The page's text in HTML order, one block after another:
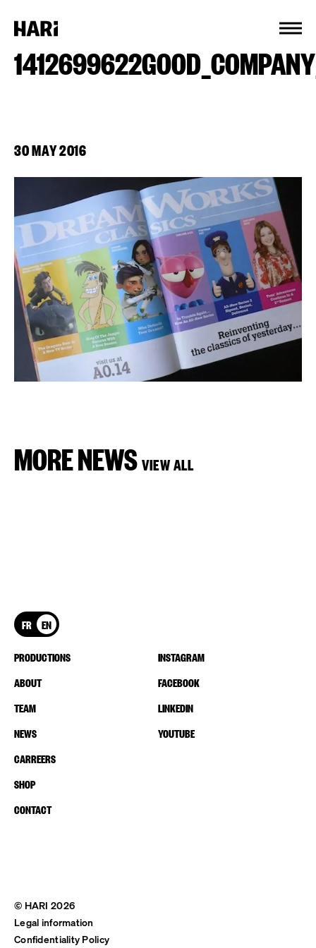
30 MAY 2016
MORE NEWS VIEW ALL
FR EN
PRODUCTIONS
ABOUT
TEAM
NEWS
CARREERS
SHOP
CONTACT
INSTAGRAM
FACEBOOK
LINKEDIN
YOUTUBE
© HARI 2026
Legal information
Confidentiality Policy